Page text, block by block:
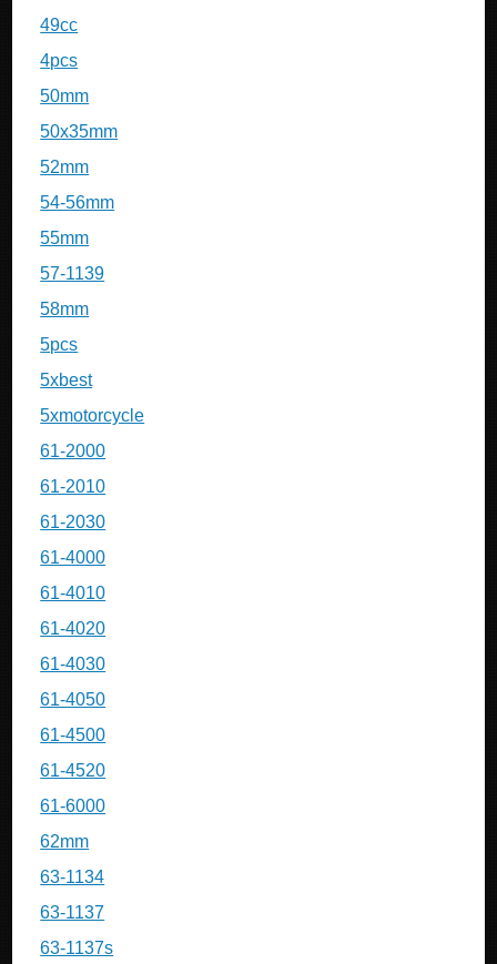
49cc
4pcs
50mm
50x35mm
52mm
54-56mm
55mm
57-1139
58mm
5pcs
5xbest
5xmotorcycle
61-2000
61-2010
61-2030
61-4000
61-4010
61-4020
61-4030
61-4050
61-4500
61-4520
61-6000
62mm
63-1134
63-1137
63-1137s